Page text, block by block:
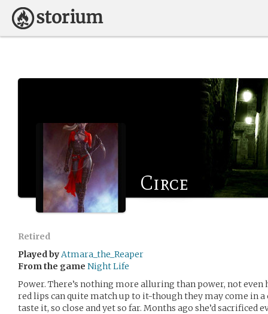
Circe
Retired
Played byAtmara_the_Reaper
From the game Night Life
Power. There’s nothing more alluring than power, not
red lips can quite match up to it-though they may come in a
taste it, so close and yet so far. Months ago she’d